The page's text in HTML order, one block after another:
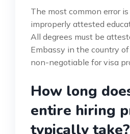
The most common error
improperly attested
All degrees must be
Embassy in the country
non-negotiable for visa
How long
entire hiring
typically take?